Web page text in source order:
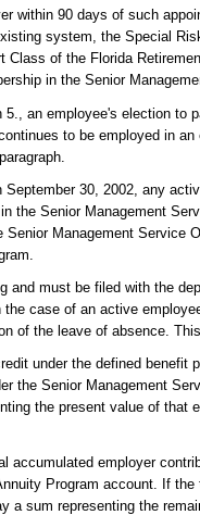
within 90 days of such
system, the Special
Class of the Florida
in the Senior
an employee's election to
to be employed in
30, 2002, any
the Senior Management
Management Service
and must be filed with the
the case of an active
of the leave of absence.
under the defined benefit
the Senior Management
the present value of that
employer
Program account. If
a sum representing the